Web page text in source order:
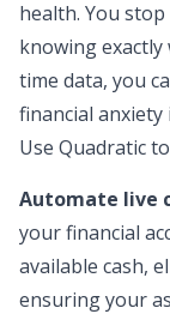
health. You
knowing exactly
time data, you
financial anxiety
Use Quadratic
Automate live
your financial
available cash,
ensuring your